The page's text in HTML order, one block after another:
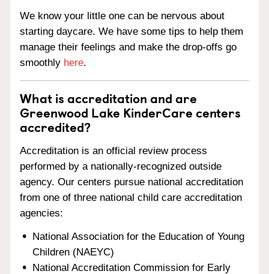
We know your little one can be nervous about
starting daycare. We have some tips to help them
manage their feelings and make the drop-offs go
smoothly here.
What is accreditation and are
Greenwood Lake KinderCare centers
accredited?
Accreditation is an official review process
performed by a nationally-recognized outside
agency. Our centers pursue national accreditation
from one of three national child care accreditation
agencies:
National Association for the Education of Young
Children (NAEYC)
National Accreditation Commission for Early